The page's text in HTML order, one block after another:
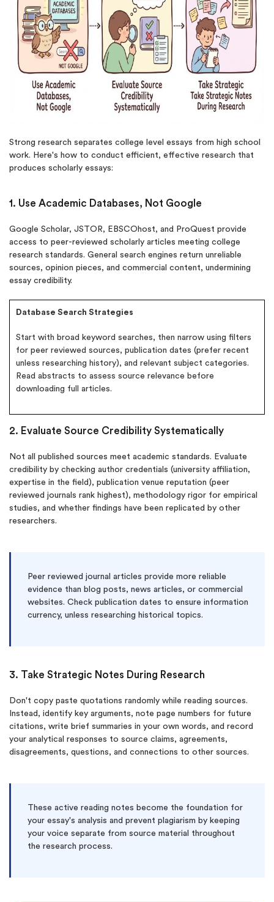
Strong research separates college level essays from high school
work. Here's how to conduct efficient, effective research that
produces scholarly essays:
1. Use Academic Databases, Not Google
Google Scholar, JSTOR, EBSCOhost, and ProQuest provide
access to peer-reviewed scholarly articles meeting college
research standards. General search engines return unreliable
sources, opinion pieces, and commercial content, undermining
essay credibility.
Database Search Strategies
Start with broad keyword searches, then narrow using filters
for peer reviewed sources, publication dates (prefer recent
unless researching history), and relevant subject categories.
Read abstracts to assess source relevance before
downloading full articles.
2. Evaluate Source Credibility Systematically
Not all published sources meet academic standards. Evaluate
credibility by checking author credentials (university affiliation,
expertise in the field), publication venue reputation (peer
reviewed journals rank highest), methodology rigor for empirical
studies, and whether findings have been replicated by other
researchers.
Peer reviewed journal articles provide more reliable
evidence than blog posts, news articles, or commercial
websites. Check publication dates to ensure information
currency, unless researching historical topics.
3. Take Strategic Notes During Research
Don't copy paste quotations randomly while reading sources.
Instead, identify key arguments, note page numbers for future
citations, write brief summaries in your own words, and record
your analytical responses to source claims, agreements,
disagreements, questions, and connections to other sources.
These active reading notes become the foundation for
your essay's analysis and prevent plagiarism by keeping
your voice separate from source material throughout
the research process.
New customers
24hr+ deadline